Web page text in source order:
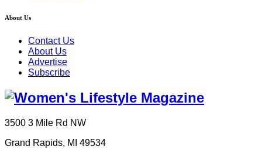
About Us
Contact Us
About Us
Advertise
Subscribe
3500 3 Mile Rd NW
Grand Rapids, MI 49534